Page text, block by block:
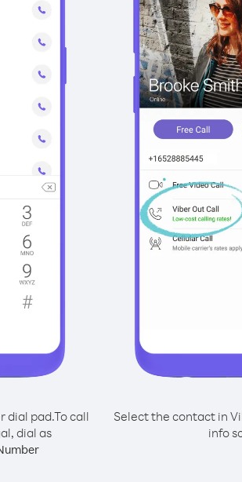
dial pad.To call
dial as
Select the contact in
info